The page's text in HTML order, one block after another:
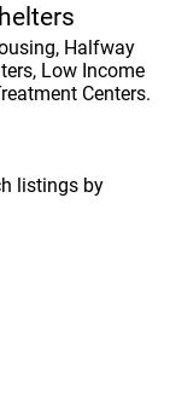
Halfway
Low Income
Centers.
listings by